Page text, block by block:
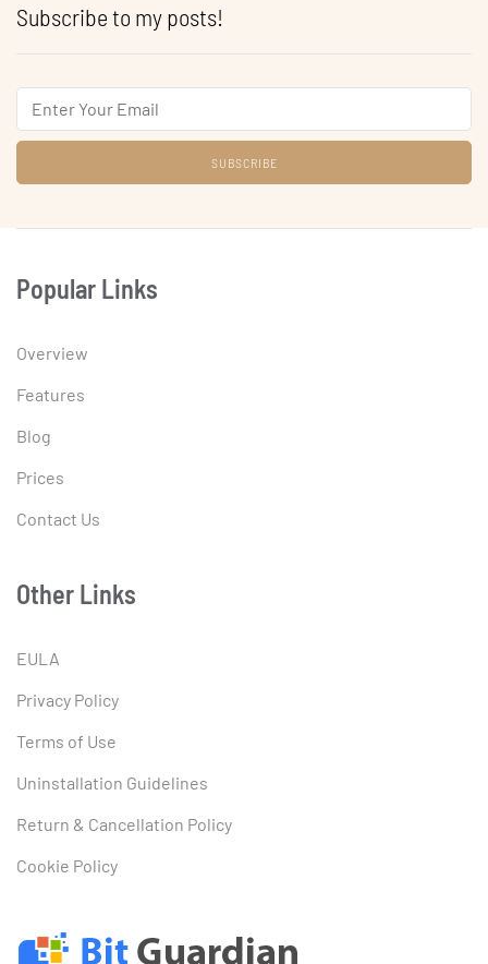
Subscribe to my posts!
Email
Popular Links
Overview
Features
Blog
Prices
Contact Us
Other Links
EULA
Privacy Policy
Terms of Use
Uninstallation Guidelines
Return & Cancellation Policy
Cookie Policy